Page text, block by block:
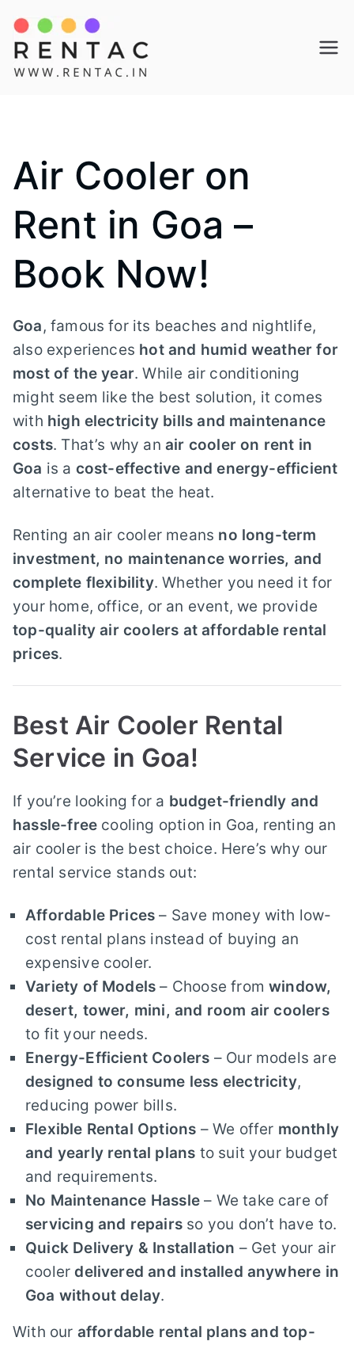
content
Air Cooler on
Rent in Goa –
Book Now!
Goa, famous for its beaches and nightlife,
also experiences hot and humid weather for
most of the year. While air conditioning
might seem like the best solution, it comes
with high electricity bills and maintenance
costs. That’s why an air cooler on rent in
Goa is a cost-effective and energy-efficient
alternative to beat the heat.
Renting an air cooler means no long-term
investment, no maintenance worries, and
complete flexibility. Whether you need it for
your home, office, or an event, we provide
top-quality air coolers at affordable rental
prices.
Best Air Cooler Rental
Service in Goa!
If you’re looking for a budget-friendly and
hassle-free cooling option in Goa, renting an
air cooler is the best choice. Here’s why our
rental service stands out:
Affordable Prices – Save money with low-
cost rental plans instead of buying an
expensive cooler.
Variety of Models – Choose fromwindow,
desert, tower, mini, and room air coolers
to fit your needs.
Energy-Efficient Coolers – Our models are
designed to consume less electricity,
reducing power bills.
Flexible Rental Options – We offer monthly
and yearly rental plans to suit your budget
and requirements.
No Maintenance Hassle – We take care of
servicing and repairs so you don’t have to.
Quick Delivery & Installation – Get your air
cooler delivered and installed anywhere in
Goa without delay.
With our affordable rental plans and top-